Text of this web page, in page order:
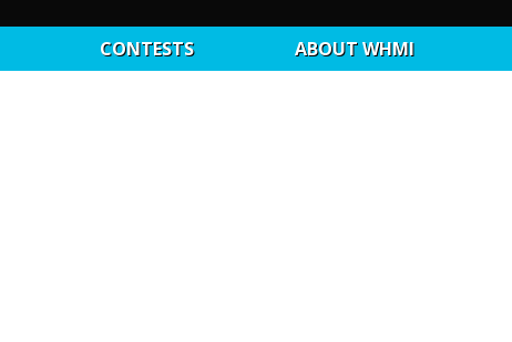
CONTESTS ABOUT WHMI